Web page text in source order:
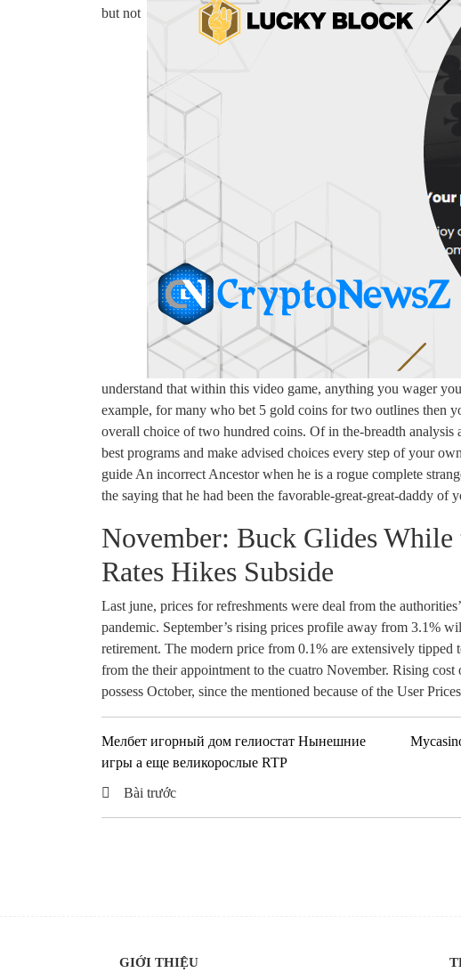
but not
understand that within this video game, anything you wager
example, for many who bet 5 gold coins for two outlines then
overall choice of two hundred coins. Of in the-breadth analysis
best programs and make advised choices every step of your
guide An incorrect Ancestor when he is a rogue complete
the saying that he had been the favorable-great-great-daddy of
November: Buck Glides
Rates Hikes Subside
Last june, prices for refreshments were deal from the
pandemic. September’s rising prices profile away from 3.1%
retirement. The modern price from 0.1% are extensively
from the their appointment to the cuatro November. Rising
possess October, since the mentioned because of the User
Мелбет игорный дом гелиостат Нынешние
игры а еще великорослые RTP
Bài trước
GIỚI THIỆU